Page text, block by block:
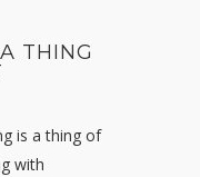
THING
is a thing of
with